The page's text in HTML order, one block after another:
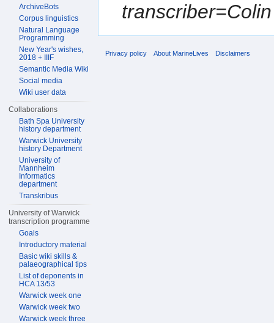
ArchiveBots
Corpus linguistics
Natural Language
Programming
New Year's wishes,
2018 + IIIF
Semantic Media Wiki
Social media
Wiki user data
Collaborations
Bath Spa University
history department
Warwick University
history Department
University of
Mannheim
Informatics
department
Transkribus
University of Warwick
transcription programme
Goals
Introductory material
Basic wiki skills &
palaeographical tips
List of deponents in
HCA 13/53
Warwick week one
Warwick week two
Warwick week three
Privacy policy About MarineLives Disclaimers